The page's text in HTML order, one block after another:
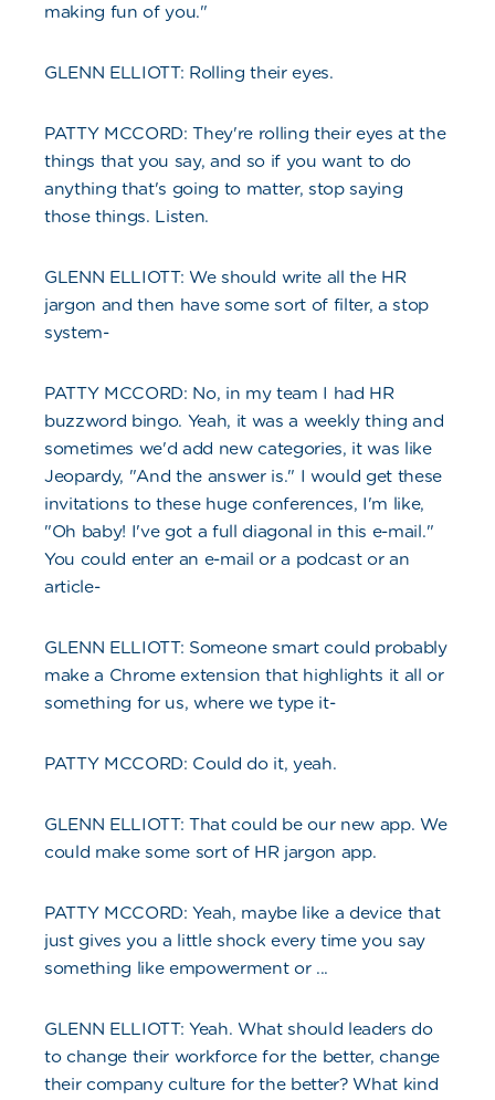
making fun of you."
GLENN ELLIOTT: Rolling their eyes.
PATTY MCCORD: They're rolling their eyes at the
things that you say, and so if you want to do
anything that's going to matter, stop saying
those things. Listen.
GLENN ELLIOTT: We should write all the HR
jargon and then have some sort of filter, a stop
system-
PATTY MCCORD: No, in my team I had HR
buzzword bingo. Yeah, it was a weekly thing and
sometimes we'd add new categories, it was like
Jeopardy, "And the answer is." I would get these
invitations to these huge conferences, I'm like,
"Oh baby! I've got a full diagonal in this e-mail."
You could enter an e-mail or a podcast or an
article-
GLENN ELLIOTT: Someone smart could probably
make a Chrome extension that highlights it all or
something for us, where we type it-
PATTY MCCORD: Could do it, yeah.
GLENN ELLIOTT: That could be our new app. We
could make some sort of HR jargon app.
PATTY MCCORD: Yeah, maybe like a device that
just gives you a little shock every time you say
something like empowerment or ...
GLENN ELLIOTT: Yeah. What should leaders do
to change their workforce for the better, change
their company culture for the better? What kind